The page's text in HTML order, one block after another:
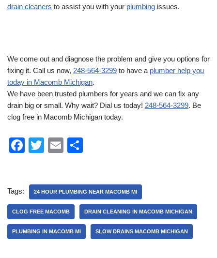
drain cleaners to assist you with your plumbing issues.
We come out and diagnose the problem and give you options for
fixing it. Call us now, 248-564-3299 to have a plumber help you
today in Macomb Michigan.
We have been trusted plumbers for years and we can fix any
drain big or small. Why wait? Dial us today! 248-564-3299. Be
clog free in Macomb Michigan today.
F
e
b
o
o
T
er
E
e
Tags: 24 HOUR PLUMBING NEAR MACOMB MI
CLOG FREE MACOMB DRAIN CLEANING IN MACOMB MICHIGAN
PLUMBING IN MACOMB MI SLOW DRAINS MACOMB MICHIGAN